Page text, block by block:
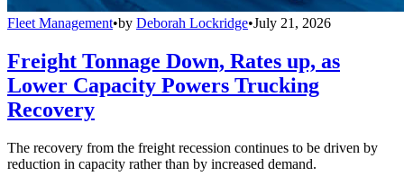
Fleet Management•by Deborah Lockridge•July 21, 2026
Freight Tonnage Down, Rates up, as
Lower Capacity Powers Trucking
Recovery
The recovery from the freight recession continues to be driven by
reduction in capacity rather than by increased demand.